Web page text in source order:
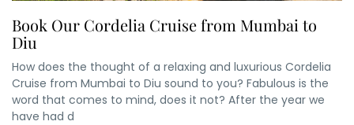
Book Our Cordelia Cruise from Mumbai to
Diu
How does the thought of a relaxing and luxurious Cordelia
Cruise from Mumbai to Diu sound to you? Fabulous is the
word that comes to mind, does it not? After the year we
have had d